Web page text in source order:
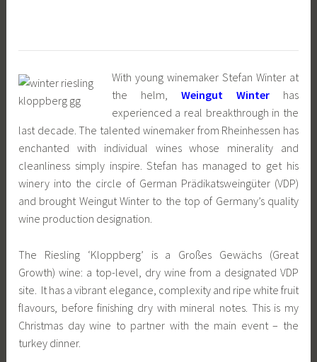
With young winemaker Stefan Winter at
the helm, Weingut Winterhas
experienced a real breakthrough in the
last decade. The talented winemaker from Rheinhessen has
enchanted with individual wines whose minerality and
cleanliness simply inspire. Stefan has managed to get his
winery into the circle of German Prädikatsweingüter (VDP)
and brought Weingut Winter to the top of Germany’s quality
wine production designation.
The Riesling ‘Kloppberg’ is a Großes Gewächs (Great
Growth) wine: a top-level, dry wine from a designated VDP
site. It has a vibrant elegance, complexity and ripe white fruit
flavours, before finishing dry with mineral notes. This is my
Christmas day wine to partner with the main event – the
turkey dinner.